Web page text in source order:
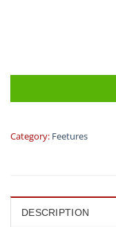
Category: Feetures
DESCRIPTION